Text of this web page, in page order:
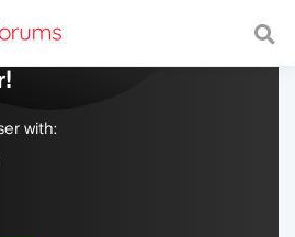
with a fast and
with: